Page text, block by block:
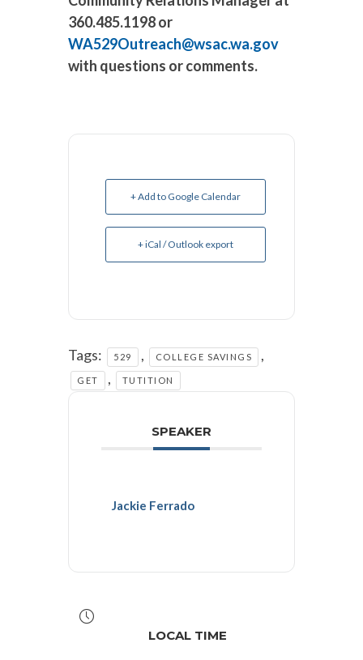
360.485.1198 or
WA529Outreach@wsac.wa.gov
with questions or comments.
+ Add to Google Calendar
+ iCal / Outlook export
Tags: 529 , COLLEGE SAVINGS ,
GET , TUTITION
SPEAKER
Jackie Ferrado
LOCAL TIME